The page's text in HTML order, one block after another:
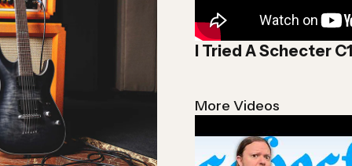
I Tried A Schecter
More Videos